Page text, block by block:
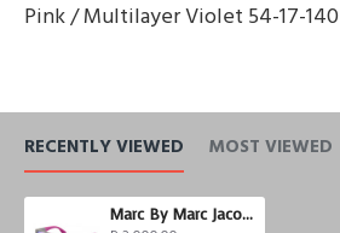
Pink / Multilayer Violet 54-17-140
RECENTLY VIEWED MOST VIEWED
Marc By Marc Jacobs MMJ 357/S